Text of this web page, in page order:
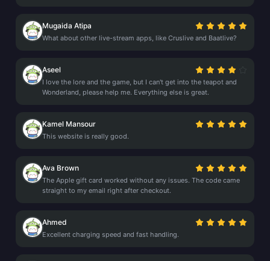
Mugaida Atipa
What about other live-stream apps, like Cruslive and Baatlive?
Aseel
I love the lore and the game, but I can't get into the teapot and
Wonderland, please help me. Everything else is great.
Kamel Mansour
This website is really good.
Ava Brown
The Apple gift card worked without any issues. The code came
straight to my email right after checkout.
Ahmed
Excellent charging speed and fast handling.